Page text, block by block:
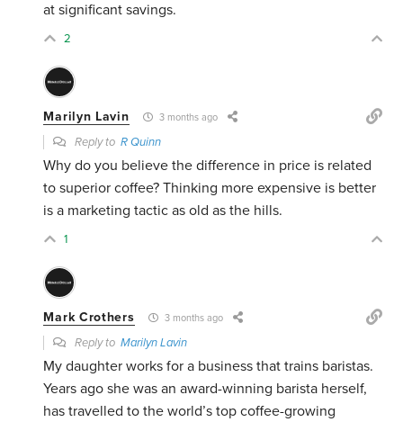
at significant savings.
2
Marilyn Lavin 3 months ago
Reply toR Quinn
Why do you believe the difference in price is related
to superior coffee? Thinking more expensive is better
is a marketing tactic as old as the hills.
1
Mark Crothers 3 months ago
Reply toMarilyn Lavin
My daughter works for a business that trains baristas.
Years ago she was an award-winning barista herself,
has travelled to the world’s top coffee-growing